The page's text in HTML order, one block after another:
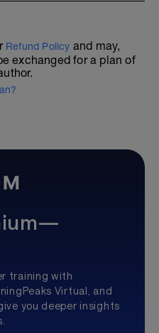
Refund Policy and may,
exchanged for a plan of
training with
Virtual, and
you deeper insights